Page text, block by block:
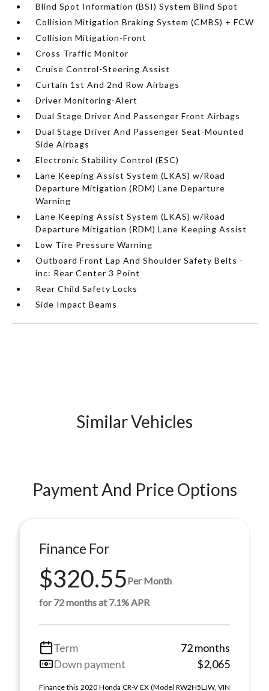
Blind Spot Information (BSI) System Blind Spot
Collision Mitigation Braking System (CMBS) + FCW
Collision Mitigation-Front
Cross Traffic Monitor
Cruise Control-Steering Assist
Curtain 1st And 2nd Row Airbags
Driver Monitoring-Alert
Dual Stage Driver And Passenger Front Airbags
Dual Stage Driver And Passenger Seat-Mounted
Side Airbags
Electronic Stability Control (ESC)
Lane Keeping Assist System (LKAS) w/Road
Departure Mitigation (RDM) Lane Departure
Warning
Lane Keeping Assist System (LKAS) w/Road
Departure Mitigation (RDM) Lane Keeping Assist
Low Tire Pressure Warning
Outboard Front Lap And Shoulder Safety Belts -
inc: Rear Center 3 Point
Rear Child Safety Locks
Side Impact Beams
Similar Vehicles
Payment And Price Options
Finance For
$320.55Per Month
for 72 months at 7.1% APR
Term
72 months
Down payment
$2,065
Finance this 2020 Honda CR-V EX (Model RW2H5LJW, VIN